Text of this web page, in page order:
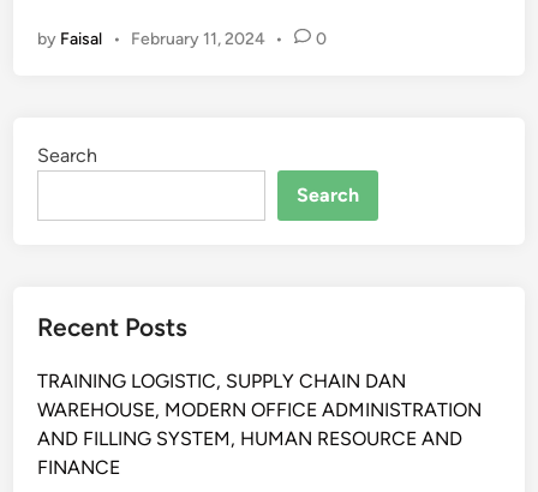
O
C
by Faisal • February 11, 2024 • 0
Search
Search
Recent Posts
TRAINING LOGISTIC, SUPPLY CHAIN DAN
WAREHOUSE, MODERN OFFICE ADMINISTRATION
AND FILLING SYSTEM, HUMAN RESOURCE AND
FINANCE